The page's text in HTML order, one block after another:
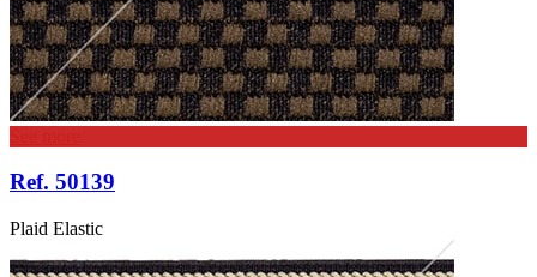
Ref. 50139
Plaid Elastic